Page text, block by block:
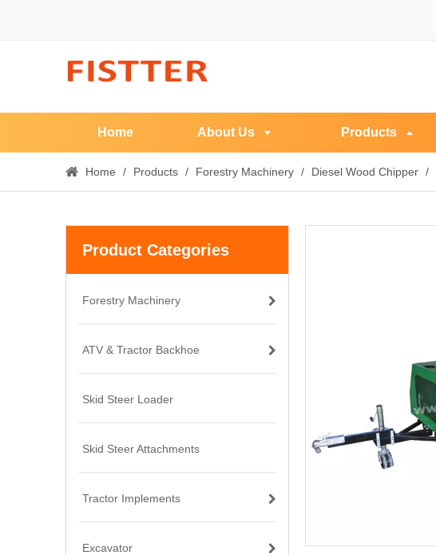
Home About Us Products
Home / Products / Forestry Machinery / Diesel Wood Chipper /
Product Categories
Forestry Machinery
ATV & Tractor Backhoe
Skid Steer Loader
Skid Steer Attachments
Tractor Implements
Excavator